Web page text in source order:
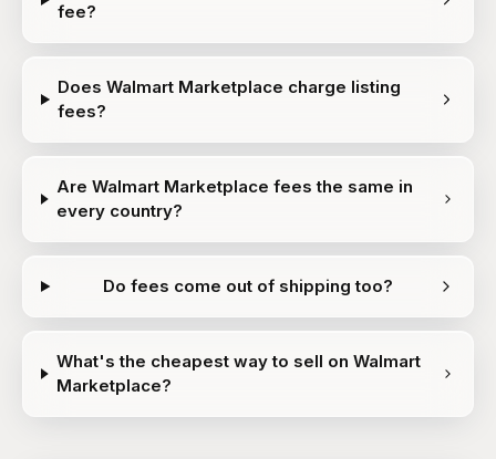
fee?
Does Walmart Marketplace charge listing
fees?
Are Walmart Marketplace fees the same in
every country?
Do fees come out of shipping too?
What's the cheapest way to sell on Walmart
Marketplace?